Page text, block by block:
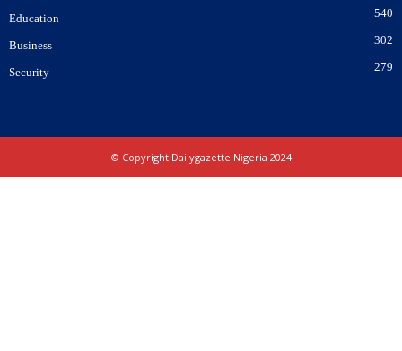
Education 540
Business 302
Security 279
© Copyright Dailygazette Nigeria 2024